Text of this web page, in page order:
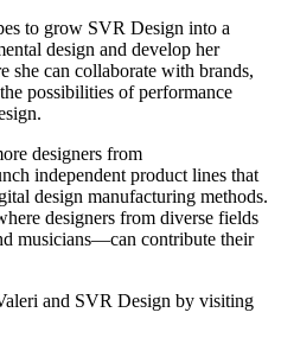
to grow SVR Design into a
design and develop her
she can collaborate with brands,
possibilities of performance
designers from
independent product lines that
design manufacturing methods.
designers from diverse fields
musicians—can contribute their
and SVR Design by visiting